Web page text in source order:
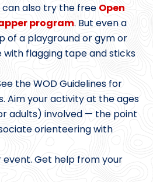
can also try the free Open
program. But even a
of a playground or gym or
with flagging tape and sticks
the WOD Guidelines for
Aim your activity at the ages
adults) involved — the point
orienteering with
event. Get help from your